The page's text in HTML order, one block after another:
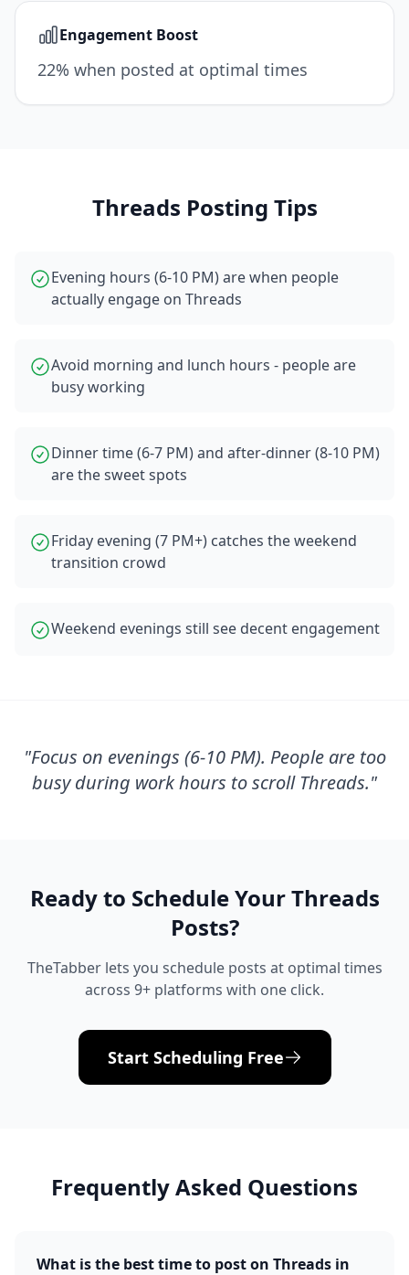
Engagement Boost
22% when posted at optimal times
Threads Posting Tips
Evening hours (6-10 PM) are when people
actually engage on Threads
Avoid morning and lunch hours - people are
busy working
Dinner time (6-7 PM) and after-dinner (8-10 PM)
are the sweet spots
Friday evening (7 PM+) catches the weekend
transition crowd
Weekend evenings still see decent engagement
"Focus on evenings (6-10 PM). People are too
busy during work hours to scroll Threads."
Ready to Schedule YourThreads
Posts?
TheTabber lets you schedule posts at optimal times
across 9+ platforms with one click.
Start Scheduling Free
Frequently Asked Questions
What is the best time to post on Threads in